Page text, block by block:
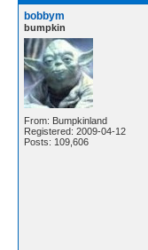
bobbym
bumpkin
From: Bumpkinland
Registered: 2009-04-12
Posts: 109,606